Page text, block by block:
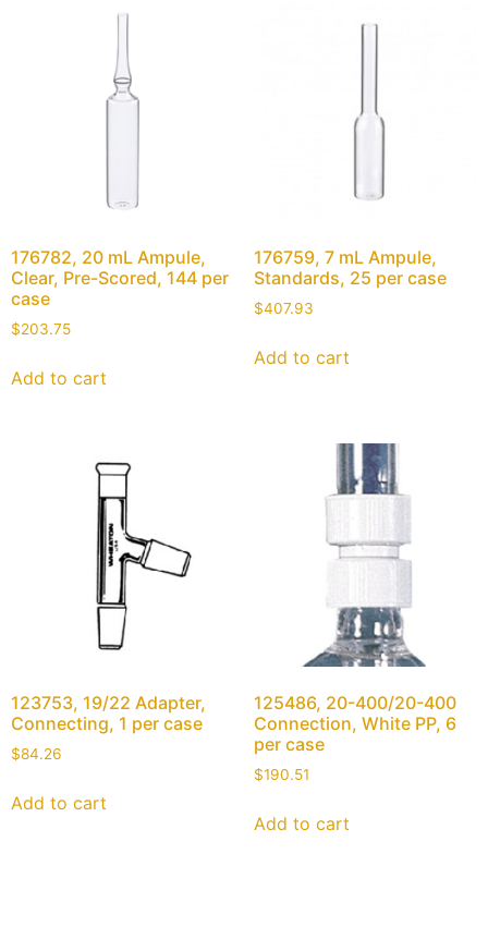
176782, 20 mL Ampule,
Clear, Pre-Scored, 144 per
case
$203.75
Add to cart
176759, 7 mL Ampule,
Standards, 25 per case
$407.93
Add to cart
123753, 19/22 Adapter,
Connecting, 1 per case
$84.26
Add to cart
125486, 20-400/20-400
Connection, White PP, 6
per case
$190.51
Add to cart